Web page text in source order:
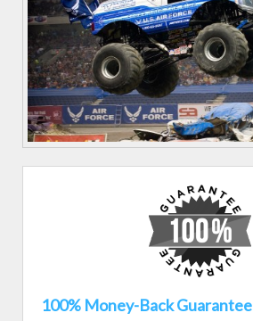
100% Money-Back Guarantee